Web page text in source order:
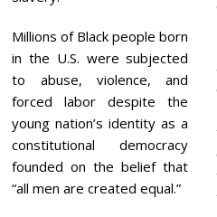
Millions of Black people born
in the U.S. were subjected
to abuse, violence, and
forced labor despite the
young nation’s identity as a
constitutional democracy
founded on the belief that
“all men are created equal.”